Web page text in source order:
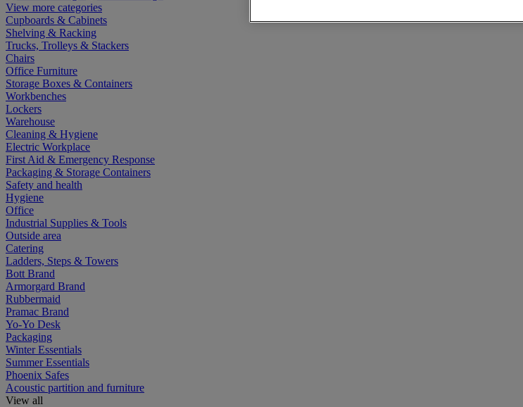
View more categories
Cupboards & Cabinets
Shelving & Racking
Trucks, Trolleys & Stackers
Chairs
Office Furniture
Storage Boxes & Containers
Workbenches
Lockers
Warehouse
Cleaning & Hygiene
Electric Workplace
First Aid & Emergency Response
Packaging & Storage Containers
Safety and health
Hygiene
Office
Industrial Supplies & Tools
Outside area
Catering
Ladders, Steps & Towers
Bott Brand
Armorgard Brand
Rubbermaid
Pramac Brand
Yo-Yo Desk
Packaging
Winter Essentials
Summer Essentials
Phoenix Safes
Acoustic partition and furniture
View all